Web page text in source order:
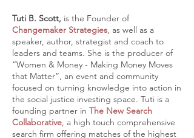
Tuti B. Scott, is the Founder of
Changemaker Strategies, as well as a
speaker, author, strategist and coach to
leaders and teams. She is the producer of
“Women & Money - Making Money Moves
that Matter”, an event and community
focused on turning knowledge into action in
the social justice investing space. Tuti is a
founding partner in The New Search
Collaborative, a high touch comprehensive
search firm offering matches of the highest